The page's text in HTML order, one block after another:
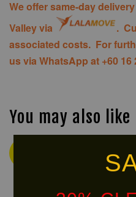
We offer same-day
Valley via
.
associated costs. For
us via WhatsApp at +60 16
You may also like